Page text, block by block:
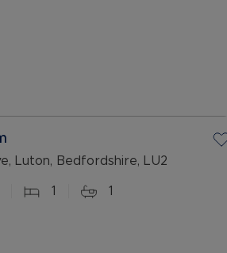
Luton, Bedfordshire, LU2
1 1